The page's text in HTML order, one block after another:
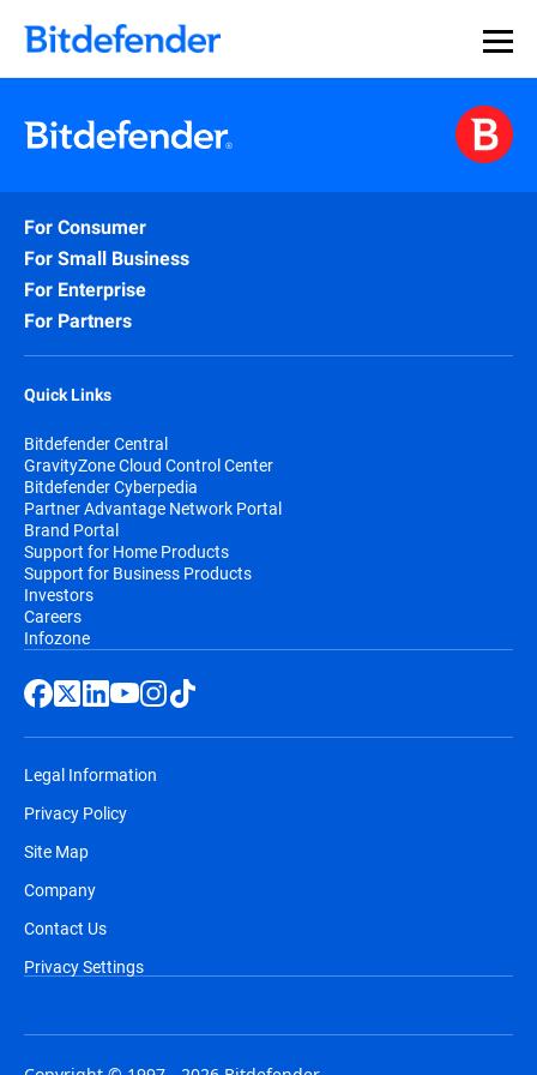
For Consumer
For Small Business
For Enterprise
For Partners
Quick Links
Bitdefender Central
GravityZone Cloud Control Center
Bitdefender Cyberpedia
Partner Advantage Network Portal
Brand Portal
Support for Home Products
Support for Business Products
Investors
Careers
Infozone
Legal Information
Privacy Policy
Site Map
Company
Contact Us
Privacy Settings